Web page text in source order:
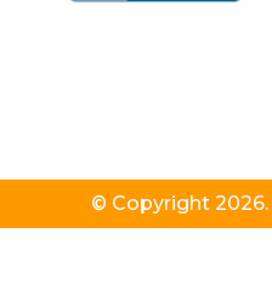
© Copyright